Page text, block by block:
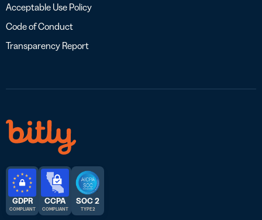
Acceptable Use Policy
Code of Conduct
Transparency Report
GDPR
COMPLIANT
CCPA
COMPLIANT
SOC 2
TYPE 2